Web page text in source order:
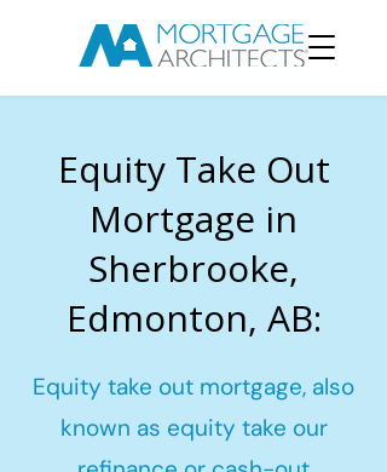
Equity Take Out
Mortgage in
Sherbrooke,
Edmonton, AB:
Equity take out mortgage, also
known as equity take our